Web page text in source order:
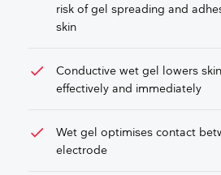
risk of gel spreading and
skin
check
Conductive wet gel lowers
effectively and immediately
check
Wet gel optimises contact
electrode